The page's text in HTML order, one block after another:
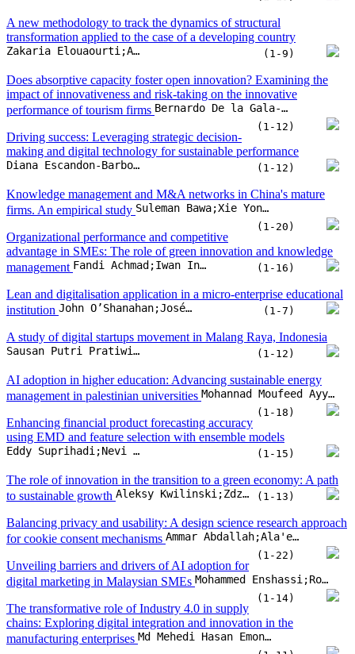
Knowledge management and M&A networks in China's mature
firms. An empirical study
Suleman Bawa;Xie Yongping;Ibn Wahab Benin
Organizational performance and competitive
advantage in SMEs: The role of green innovation and knowledge
management
Fandi Achmad;Iwan Inrawan Wiratmadja (1-16)
Lean and digitalisation application in a micro-enterprise educational
institution
John O’Shanahan;José Carlos Sá;M. Thenarasu;Manjeet Kharub;Olivia McDermott (1-7)
Sausan Putri Pratiwi;Noermijati;Rofiaty;Sudjatno (1-12)
AI adoption in higher education: Advancing sustainable energy
management in palestinian universities
Mohannad Moufeed Ayyash;Omar Hasan Salah
(1-18)
Enhancing financial product forecasting accuracy
using EMD and feature selection with ensemble models
Eddy Suprihadi;Nevi Danila;Zaiton Ali (1-15)
The role of innovation in the transition to a green economy: A path
to sustainable growth
Aleksy Kwilinski;Zdzislawa Dacko-Pikiewicz;Katarzyna Szczepanska-Woszczyn;Oleksii Lyulyov;Tetyana Pimonenko (1-13)
for cookie consent mechanisms
Ammar Abdallah;Ala'eddin Ahmad;Belal Said
(1-22)
Unveiling barriers and drivers of AI adoption for
digital marketing in Malaysian SMEs
Mohammed Enshassi;Robert Jeyakumar Nathan;Soekmawati;Hishamuddin Ismail
(1-14)
The transformative role of Industry 4.0 in supply
manufacturing enterprises
Md Mehedi Hasan Emon;Tahsina Khan
(1-11)
Digital capabilities in emerging market firms:
Construct development, scale validation, and implications for SMEs
Sandra Maycotte;Aldo Alvarez-Risco;Emma Garcia-Valenzuela;Masa Kuljis (1-18)
The role of green digital investments in promoting sustainable
development goals and green energy consumption
Inese Mavlutova;Aivars Spilbergs;Inna Romanova;Jekaterina Kuzmina;... Andris Natrins (1-12)
Future aviation jobs: The role of technology in shaping skills and
competencies
Manar Abu Talib;Qassim Nasir;Fatima Dakalbab;Homaiza Saud (1-12)